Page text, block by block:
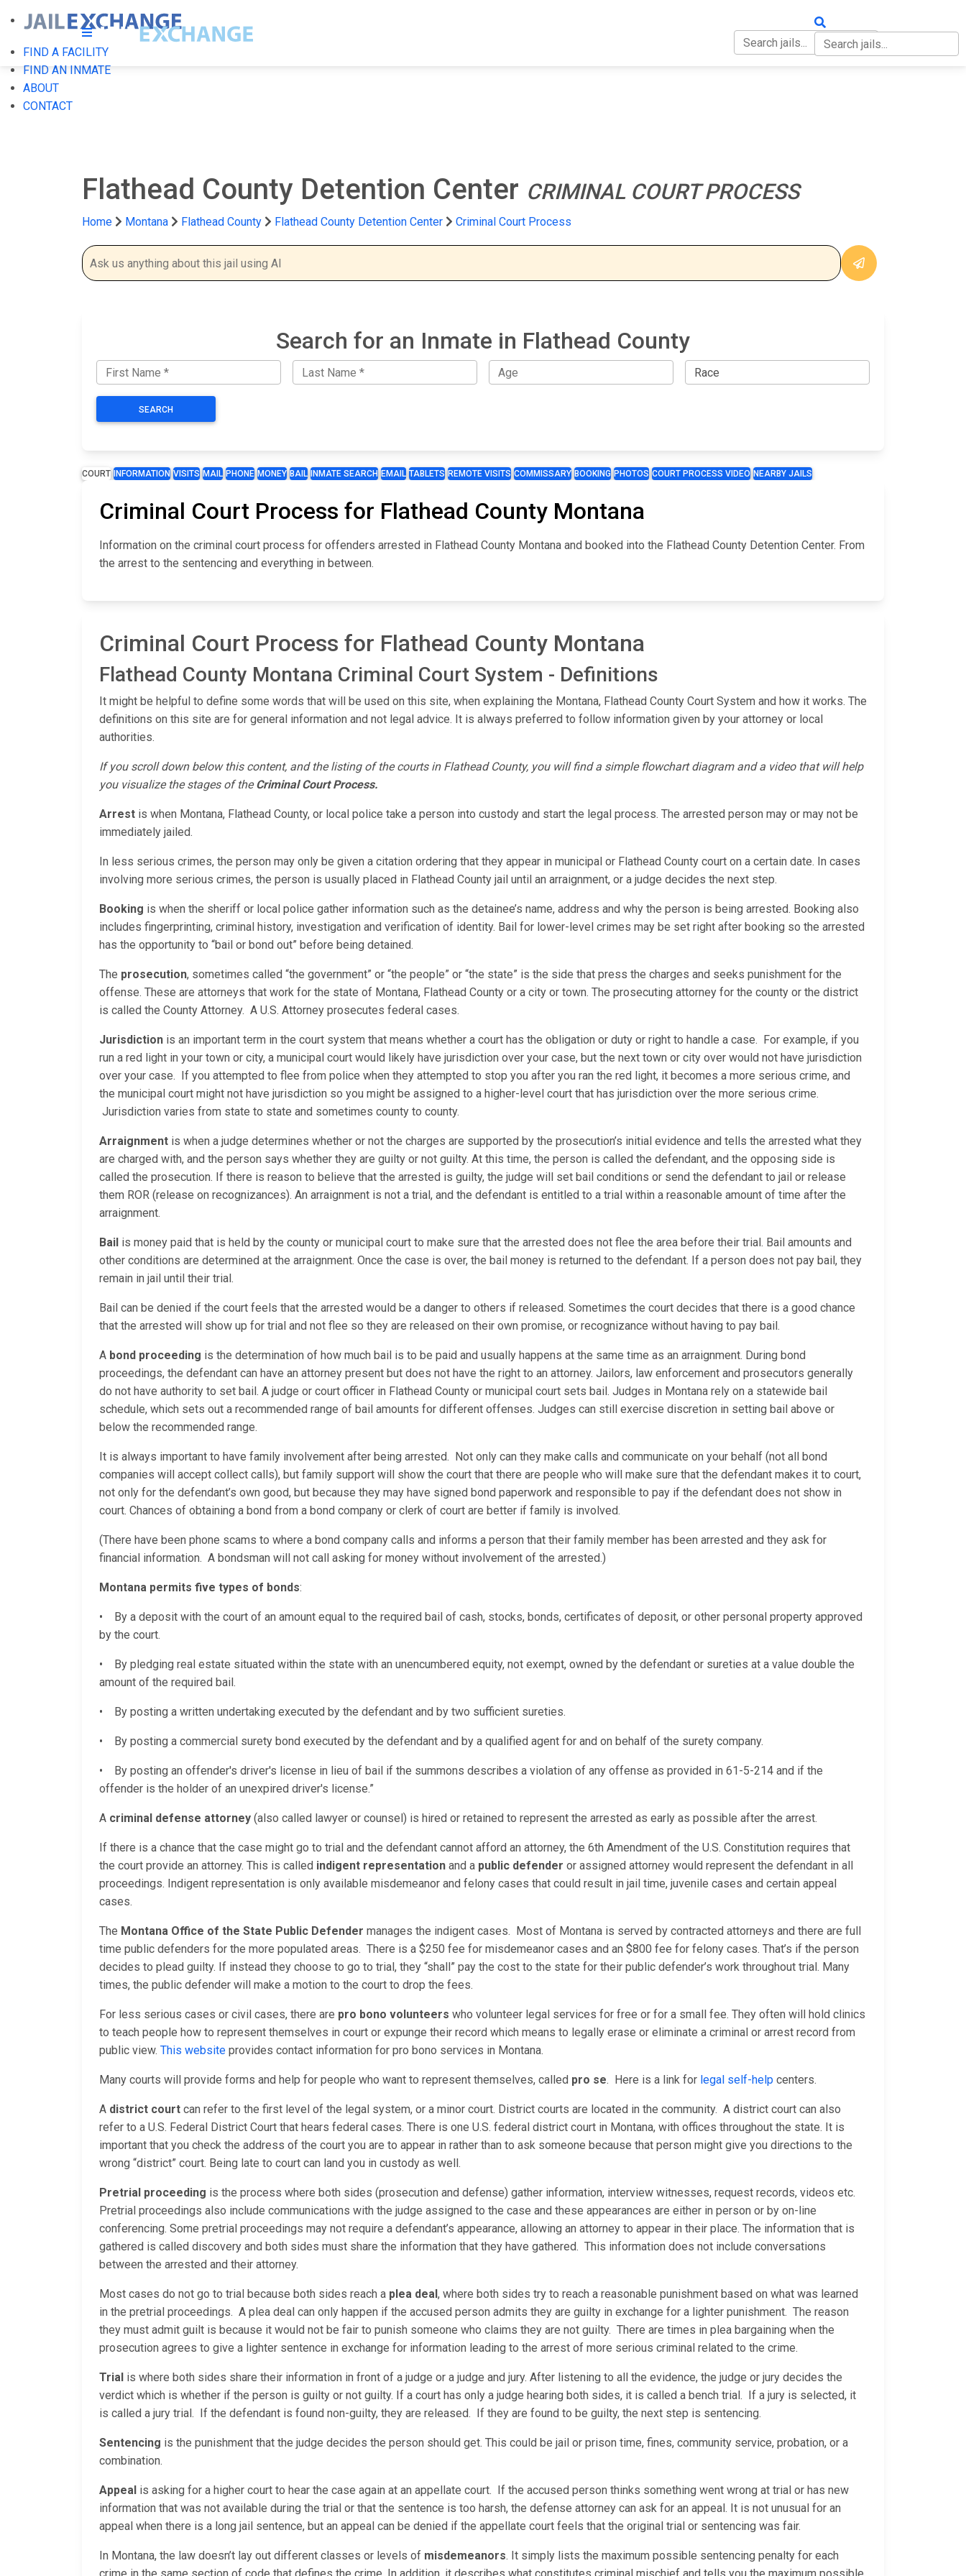
FIND A FACILITY
FIND AN INMATE
ABOUT
CONTACT
Flathead County Detention Center CRIMINAL COURT PROCESS
Home Montana Flathead County Flathead County Detention Center Criminal Court Process
Search for an Inmate in Flathead County
SEARCH
COURT INFORMATION VISITS MAIL PHONE MONEY BAIL INMATE SEARCH EMAIL TABLETS REMOTE VISITS COMMISSARY BOOKING PHOTOS COURT PROCESS VIDEO NEARBY JAILS
Criminal Court Process for Flathead County Montana
Information on the criminal court process for offenders arrested in Flathead County Montana and booked into the Flathead County Detention Center. From
the arrest to the sentencing and everything in between.
Criminal Court Process for Flathead County Montana
Flathead County Montana Criminal Court System - Definitions
It might be helpful to define some words that will be used on this site, when explaining the Montana, Flathead County Court System and how it works. The
definitions on this site are for general information and not legal advice. It is always preferred to follow information given by your attorney or local
authorities.
If you scroll down below this content, and the listing of the courts in Flathead County, you will find a simple flowchart diagram and a video that will help
you visualize the stages of theCriminal Court Process.
Arrest is when Montana, Flathead County, or local police take a person into custody and start the legal process. The arrested person may or may not be
immediately jailed.
In less serious crimes, the person may only be given a citation ordering that they appear in municipal or Flathead County court on a certain date. In cases
involving more serious crimes, the person is usually placed in Flathead County jail until an arraignment, or a judge decides the next step.
Booking is when the sheriff or local police gather information such as the detainee’s name, address and why the person is being arrested. Booking also
includes fingerprinting, criminal history, investigation and verification of identity. Bail for lower-level crimes may be set right after booking so the arrested
has the opportunity to “bail or bond out” before being detained.
The prosecution, sometimes called “the government” or “the people” or “the state” is the side that press the charges and seeks punishment for the
offense. These are attorneys that work for the state of Montana, Flathead County or a city or town. The prosecuting attorney for the county or the district
is called the County Attorney. A U.S. Attorney prosecutes federal cases.
Jurisdiction is an important term in the court system that means whether a court has the obligation or duty or right to handle a case. For example, if you
run a red light in your town or city, a municipal court would likely have jurisdiction over your case, but the next town or city over would not have jurisdiction
over your case. If you attempted to flee from police when they attempted to stop you after you ran the red light, it becomes a more serious crime, and
the municipal court might not have jurisdiction so you might be assigned to a higher-level court that has jurisdiction over the more serious crime.
Jurisdiction varies from state to state and sometimes county to county.
Arraignment is when a judge determines whether or not the charges are supported by the prosecution’s initial evidence and tells the arrested what they
are charged with, and the person says whether they are guilty or not guilty. At this time, the person is called the defendant, and the opposing side is
called the prosecution. If there is reason to believe that the arrested is guilty, the judge will set bail conditions or send the defendant to jail or release
them ROR (release on recognizances). An arraignment is not a trial, and the defendant is entitled to a trial within a reasonable amount of time after the
arraignment.
Bail is money paid that is held by the county or municipal court to make sure that the arrested does not flee the area before their trial. Bail amounts and
other conditions are determined at the arraignment. Once the case is over, the bail money is returned to the defendant. If a person does not pay bail, they
remain in jail until their trial.
Bail can be denied if the court feels that the arrested would be a danger to others if released. Sometimes the court decides that there is a good chance
that the arrested will show up for trial and not flee so they are released on their own promise, or recognizance without having to pay bail.
A bond proceeding is the determination of how much bail is to be paid and usually happens at the same time as an arraignment. During bond
proceedings, the defendant can have an attorney present but does not have the right to an attorney. Jailors, law enforcement and prosecutors generally
do not have authority to set bail. A judge or court officer in Flathead County or municipal court sets bail. Judges in Montana rely on a statewide bail
schedule, which sets out a recommended range of bail amounts for different offenses. Judges can still exercise discretion in setting bail above or
below the recommended range.
It is always important to have family involvement after being arrested. Not only can they make calls and communicate on your behalf (not all bond
companies will accept collect calls), but family support will show the court that there are people who will make sure that the defendant makes it to court,
not only for the defendant’s own good, but because they may have signed bond paperwork and responsible to pay if the defendant does not show in
court. Chances of obtaining a bond from a bond company or clerk of court are better if family is involved.
(There have been phone scams to where a bond company calls and informs a person that their family member has been arrested and they ask for
financial information. A bondsman will not call asking for money without involvement of the arrested.)
Montana permits five types of bonds:
• By a deposit with the court of an amount equal to the required bail of cash, stocks, bonds, certificates of deposit, or other personal property approved
by the court.
• By pledging real estate situated within the state with an unencumbered equity, not exempt, owned by the defendant or sureties at a value double the
amount of the required bail.
• By posting a written undertaking executed by the defendant and by two sufficient sureties.
• By posting a commercial surety bond executed by the defendant and by a qualified agent for and on behalf of the surety company.
• By posting an offender's driver's license in lieu of bail if the summons describes a violation of any offense as provided in 61-5-214 and if the
offender is the holder of an unexpired driver's license.”
A criminal defense attorney (also called lawyer or counsel) is hired or retained to represent the arrested as early as possible after the arrest.
If there is a chance that the case might go to trial and the defendant cannot afford an attorney, the 6th Amendment of the U.S. Constitution requires that
the court provide an attorney. This is called indigent representation and a public defender or assigned attorney would represent the defendant in all
proceedings. Indigent representation is only available misdemeanor and felony cases that could result in jail time, juvenile cases and certain appeal
cases.
The Montana Office of the State Public Defender manages the indigent cases. Most of Montana is served by contracted attorneys and there are full
time public defenders for the more populated areas. There is a $250 fee for misdemeanor cases and an $800 fee for felony cases. That’s if the person
decides to plead guilty. If instead they choose to go to trial, they “shall” pay the cost to the state for their public defender’s work throughout trial. Many
times, the public defender will make a motion to the court to drop the fees.
For less serious cases or civil cases, there are pro bono volunteers who volunteer legal services for free or for a small fee. They often will hold clinics
to teach people how to represent themselves in court or expunge their record which means to legally erase or eliminate a criminal or arrest record from
public view. This website provides contact information for pro bono services in Montana.
Many courts will provide forms and help for people who want to represent themselves, called pro se. Here is a link for legal self-help centers.
A district court can refer to the first level of the legal system, or a minor court. District courts are located in the community. A district court can also
refer to a U.S. Federal District Court that hears federal cases. There is one U.S. federal district court in Montana, with offices throughout the state. It is
important that you check the address of the court you are to appear in rather than to ask someone because that person might give you directions to the
wrong “district” court. Being late to court can land you in custody as well.
Pretrial proceeding is the process where both sides (prosecution and defense) gather information, interview witnesses, request records, videos etc.
Pretrial proceedings also include communications with the judge assigned to the case and these appearances are either in person or by on-line
conferencing. Some pretrial proceedings may not require a defendant’s appearance, allowing an attorney to appear in their place. The information that is
gathered is called discovery and both sides must share the information that they have gathered. This information does not include conversations
between the arrested and their attorney.
Most cases do not go to trial because both sides reach a plea deal , where both sides try to reach a reasonable punishment based on what was learned
in the pretrial proceedings. A plea deal can only happen if the accused person admits they are guilty in exchange for a lighter punishment. The reason
they must admit guilt is because it would not be fair to punish someone who claims they are not guilty. There are times in plea bargaining when the
prosecution agrees to give a lighter sentence in exchange for information leading to the arrest of more serious criminal related to the crime.
Trial is where both sides share their information in front of a judge or a judge and jury. After listening to all the evidence, the judge or jury decides the
verdict which is whether if the person is guilty or not guilty. If a court has only a judge hearing both sides, it is called a bench trial. If a jury is selected, it
is called a jury trial. If the defendant is found non-guilty, they are released. If they are found to be guilty, the next step is sentencing.
Sentencing is the punishment that the judge decides the person should get. This could be jail or prison time, fines, community service, probation, or a
combination.
Appeal is asking for a higher court to hear the case again at an appellate court. If the accused person thinks something went wrong at trial or has new
information that was not available during the trial or that the sentence is too harsh, the defense attorney can ask for an appeal. It is not unusual for an
appeal when there is a long jail sentence, but an appeal can be denied if the appellate court feels that the original trial or sentencing was fair.
In Montana, the law doesn’t lay out different classes or levels of misdemeanors. It simply lists the maximum possible sentencing penalty for each